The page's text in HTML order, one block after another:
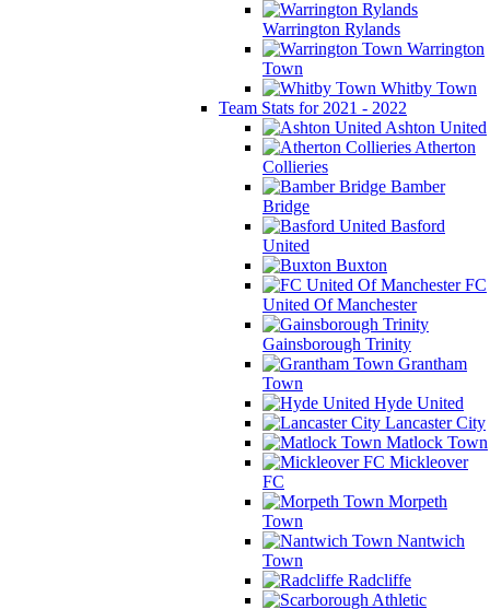
Warrington Rylands
Warrington
Town
Whitby Town
Team Stats for 2021 - 2022
Ashton United
Atherton
Collieries
Bamber
Bridge
Basford
United
Buxton
FC
United Of Manchester
Gainsborough Trinity
Grantham
Town
Hyde United
Lancaster City
Matlock Town
Mickleover
FC
Morpeth
Town
Nantwich
Town
Radcliffe